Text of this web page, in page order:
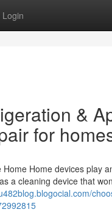
Login
&
for
Home devices play
a cleaning device that